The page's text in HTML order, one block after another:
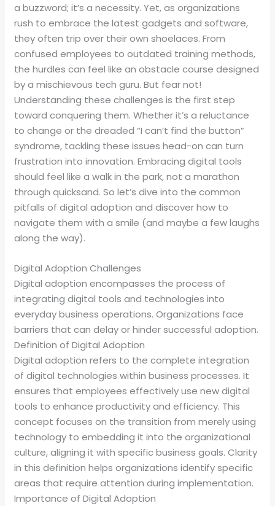
a buzzword; it’s a necessity. Yet, as organizations
rush to embrace the latest gadgets and software,
they often trip over their own shoelaces. From
confused employees to outdated training methods,
the hurdles can feel like an obstacle course designed
by a mischievous tech guru. But fear not!
Understanding these challenges is the first step
toward conquering them. Whether it’s a reluctance
to change or the dreaded “I can’t find the button”
syndrome, tackling these issues head-on can turn
frustration into innovation. Embracing digital tools
should feel like a walk in the park, not a marathon
through quicksand. So let’s dive into the common
pitfalls of digital adoption and discover how to
navigate them with a smile (and maybe a few laughs
along the way).
Digital Adoption Challenges
Digital adoption encompasses the process of
integrating digital tools and technologies into
everyday business operations. Organizations face
barriers that can delay or hinder successful adoption.
Definition of Digital Adoption
Digital adoption refers to the complete integration
of digital technologies within business processes. It
ensures that employees effectively use new digital
tools to enhance productivity and efficiency. This
concept focuses on the transition from merely using
technology to embedding it into the organizational
culture, aligning it with specific business goals. Clarity
in this definition helps organizations identify specific
areas that require attention during implementation.
Importance of Digital Adoption